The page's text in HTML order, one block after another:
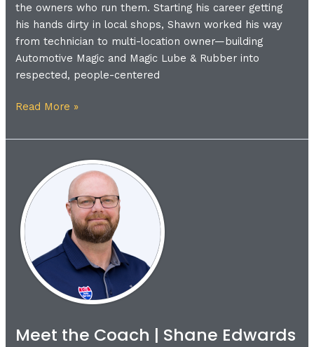
the owners who run them. Starting his career getting
his hands dirty in local shops, Shawn worked his way
from technician to multi-location owner—building
Automotive Magic and Magic Lube & Rubber into
respected, people-centered
Read More »
Meet the Coach | Shane Edwards
Coach
Shane
Edwards